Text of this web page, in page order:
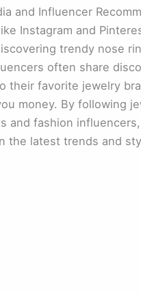
and Influencer
Instagram and
trendy nose
often share
their favorite jewelry
money. By following
and fashion
the latest trends and